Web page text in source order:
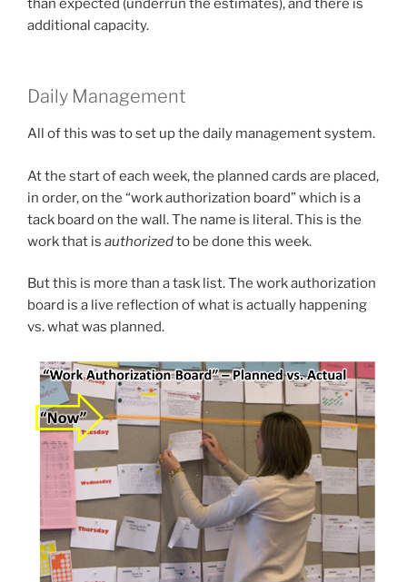
than expected (underrun the estimates), and there is
additional capacity.
Daily Management
All of this was to set up the daily management system.
At the start of each week, the planned cards are placed,
in order, on the “work authorization board” which is a
tack board on the wall. The name is literal. This is the
work that is authorizedto be done this week.
But this is more than a task list. The work authorization
board is a live reflection of what is actually happening
vs. what was planned.